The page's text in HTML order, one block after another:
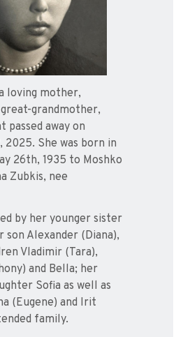
loving mother,
grandmother,
passed away on
2025. She was born in
26th, 1935 to Moshko
Zubkis, nee
by her younger sister
son Alexander (Diana),
Vladimir (Tara),
and Bella; her
Sofia as well as
(Eugene) and Irit
family.